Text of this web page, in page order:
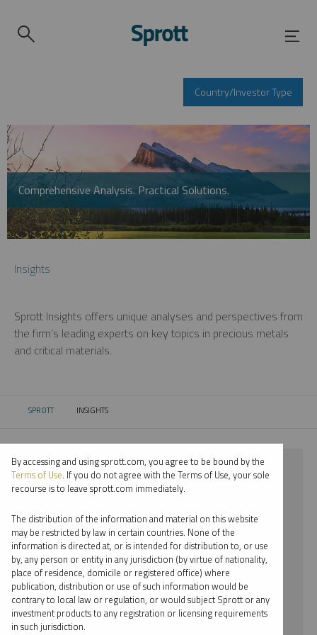
Country/Investor Type
Comprehensive Analysis. Practical Solutions.
Insights
Sprott Insights offers unique analyses and perspectives from
the firm’s leading experts on key topics in precious metals
and critical materials.
SPROTT CURRENT:
INSIGHTS
⨯ 2018
⨯ STEEL
⨯ PODCAST
⨯ RYAN MCINTYRE
By date
By topic
By accessing and using sprott.com, you agree to be bound by the
Terms of Use. If you do not agree with the Terms of Use, your sole
recourse is to leave sprott.com immediately.
The distribution of the information and material on this website
may be restricted by law in certain countries. None of the
information is directed at, or is intended for distribution to, or use
by, any person or entity in any jurisdiction (by virtue of nationality,
place of residence, domicile or registered office) where
publication, distribution or use of such information would be
contrary to local law or regulation, or would subject Sprott or any
investment products to any registration or licensing requirements
in such jurisdiction.